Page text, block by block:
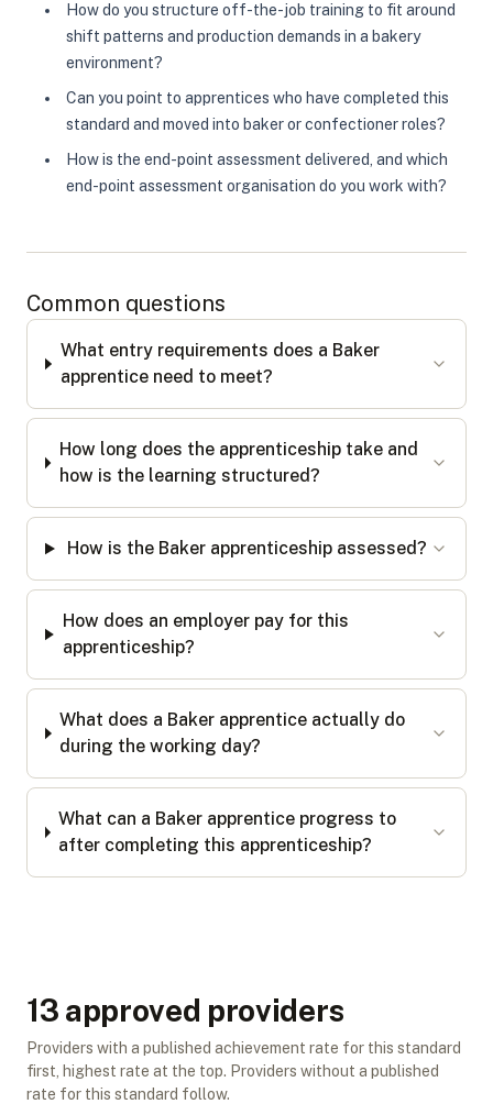
How do you structure off-the-job training to fit around
shift patterns and production demands in a bakery
environment?
Can you point to apprentices who have completed this
standard and moved into baker or confectioner roles?
How is the end-point assessment delivered, and which
end-point assessment organisation do you work with?
Common questions
What entry requirements does a Baker
apprentice need to meet?
How long does the apprenticeship take and
how is the learning structured?
How is the Baker apprenticeship assessed?
How does an employer pay for this
apprenticeship?
What does a Baker apprentice actually do
during the working day?
What can a Baker apprentice progress to
after completing this apprenticeship?
13 approved providers
Providers with a published achievement rate for this standard
first, highest rate at the top. Providers without a published
rate for this standard follow.